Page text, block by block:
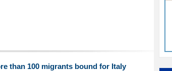
than 100 migrants bound for Italy